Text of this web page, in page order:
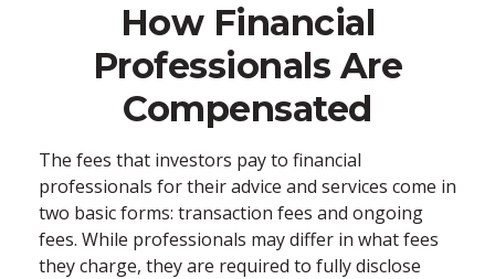
How Financial
Professionals Are
Compensated
The fees that investors pay to financial
professionals for their advice and services come in
two basic forms: transaction fees and ongoing
fees. While professionals may differ in what fees
they charge, they are required to fully disclose